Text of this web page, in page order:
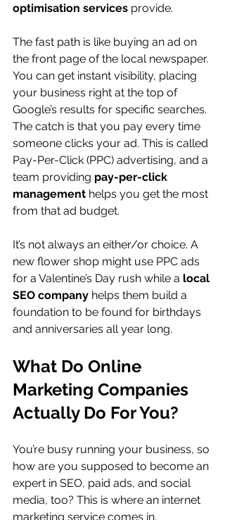
optimisation services provide.
The fast path is like buying an ad on
the front page of the local newspaper.
You can get instant visibility, placing
your business right at the top of
Google’s results for specific searches.
The catch is that you pay every time
someone clicks your ad. This is called
Pay-Per-Click (PPC) advertising, and a
team providing pay-per-click
management helps you get the most
from that ad budget.
It’s not always an either/or choice. A
new flower shop might use PPC ads
for a Valentine’s Day rush while a local
SEO company helps them build a
foundation to be found for birthdays
and anniversaries all year long.
What Do Online
Marketing Companies
Actually Do For You?
You’re busy running your business, so
how are you supposed to become an
expert in SEO, paid ads, and social
media, too? This is where an internet
marketing service comes in.